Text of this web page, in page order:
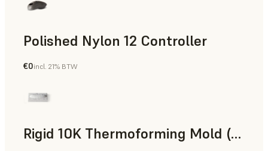
Polished Nylon 12 Controller
SLS Powder
€0incl. 21% BTW
Rigid 10K Thermoforming Mold (Form 4)